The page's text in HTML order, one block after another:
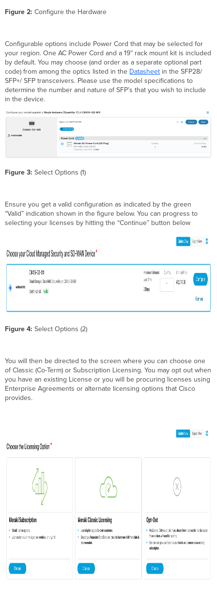
Figure 2: Configure the Hardware
Configurable options include Power Cord that may be selected for
your region. One AC Power Cord and a 19” rack mount kit is included
by default. You may choose (and order as a separate optional part
code) from among the optics listed in the Datasheet in the SFP28/
SFP+/ SFP transceivers. Please use the model specifications to
determine the number and nature of SFP’s that you wish to include
in the device.
Figure 3: Select Options (1)
Ensure you get a valid configuration as indicated by the green
“Valid” indication shown in the figure below. You can progress to
selecting your licenses by hitting the “Continue” button below
Figure 4: Select Options (2)
You will then be directed to the screen where you can choose one
of Classic (Co-Term) or Subscription Licensing. You may opt out when
you have an existing License or you will be procuring licenses using
Enterprise Agreements or alternate licensing options that Cisco
provides.